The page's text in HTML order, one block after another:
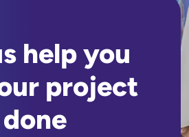
help you
project
done